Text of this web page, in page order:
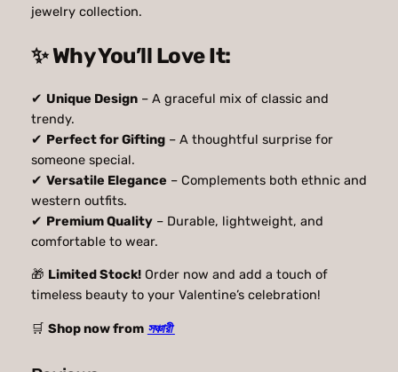
9
.
0
৳
.
0
৳
jewelry collection.
✨ Why You’ll Love It:
✔ Unique Design– A graceful mix of classic and
trendy.
✔ Perfect for Gifting– A thoughtful surprise for
someone special.
✔ Versatile Elegance – Complements both ethnic and
western outfits.
✔ Premium Quality– Durable, lightweight, and
comfortable to wear.
🎁 Limited Stock!Order now and add a touch of
timeless beauty to your Valentine’s celebration!
🛒 Shop now from সঞ্চারী